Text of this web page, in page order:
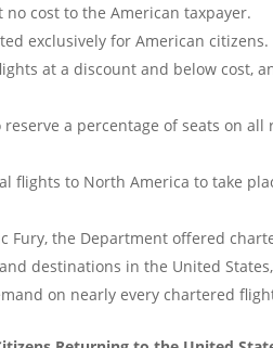
cost to the American taxpayer.
exclusively for American citizens.
at a discount and below cost,
a percentage of seats on
flights to North America to take
Fury, the Department offered
destinations in the United
on nearly every chartered